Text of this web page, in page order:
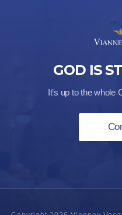
GOD IS
It’s up to the whole